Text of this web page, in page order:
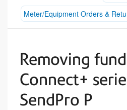
Meter/Equipment Orders &
Removing
Connect+
SendPro P